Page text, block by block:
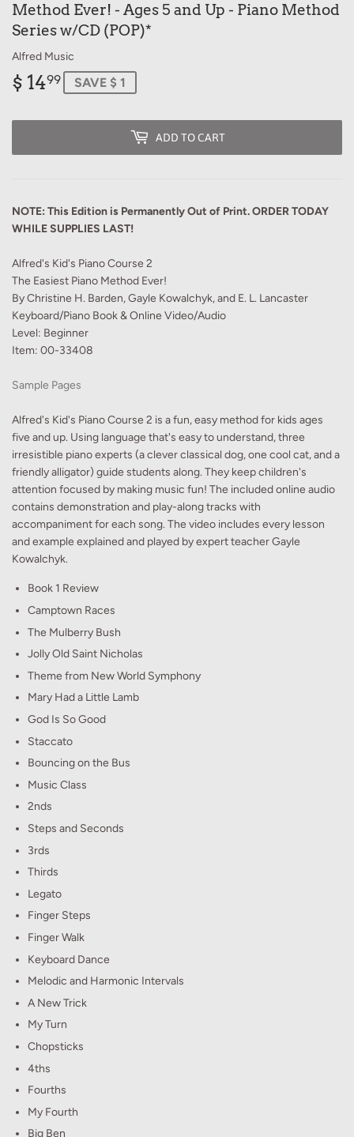
Method Ever! - Ages 5 and Up - Piano Method
Series w/CD (POP)*
Alfred Music
$ 1499 SAVE $ 1
ADD TO CART
NOTE: This Edition is Permanently Out of Print. ORDER TODAY
WHILE SUPPLIES LAST!
Alfred's Kid's Piano Course 2
The Easiest Piano Method Ever!
By Christine H. Barden, Gayle Kowalchyk, and E. L. Lancaster
Keyboard/Piano Book & Online Video/Audio
Level: Beginner
Item: 00-33408
Sample Pages
Alfred's Kid's Piano Course 2 is a fun, easy method for kids ages
five and up. Using language that's easy to understand, three
irresistible piano experts (a clever classical dog, one cool cat, and a
friendly alligator) guide students along. They keep children's
attention focused by making music fun! The included online audio
contains demonstration and play-along tracks with
accompaniment for each song. The video includes every lesson
and example explained and played by expert teacher Gayle
Kowalchyk.
Book 1 Review
Camptown Races
The Mulberry Bush
Jolly Old Saint Nicholas
Theme from New World Symphony
Mary Had a Little Lamb
God Is So Good
Staccato
Bouncing on the Bus
Music Class
2nds
Steps and Seconds
3rds
Thirds
Legato
Finger Steps
Finger Walk
Keyboard Dance
Melodic and Harmonic Intervals
A New Trick
My Turn
Chopsticks
4ths
Fourths
My Fourth
Big Ben